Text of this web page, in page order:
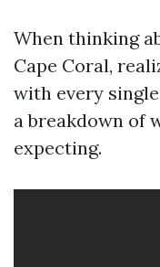
When thinking
Cape Coral,
with every
a breakdown of
expecting.